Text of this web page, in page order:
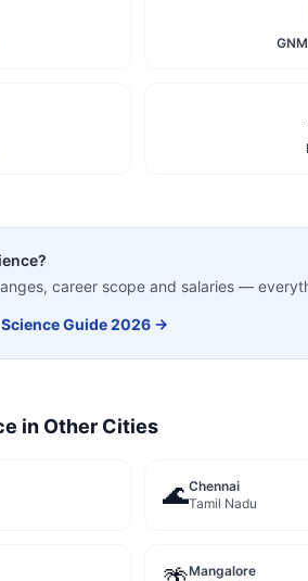
?
career scope and salaries —
Guide 2026 →
in Other Cities
🌊Chennai
Tamil Nadu
Mangalore